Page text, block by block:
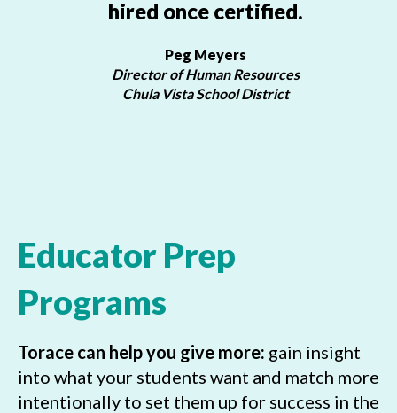
hired once certified.
Peg Meyers
Director of Human Resources
Chula Vista School District
Educator Prep
Programs
Torace can help you give more: gain insight
into what your students want and match more
intentionally to set them up for success in the